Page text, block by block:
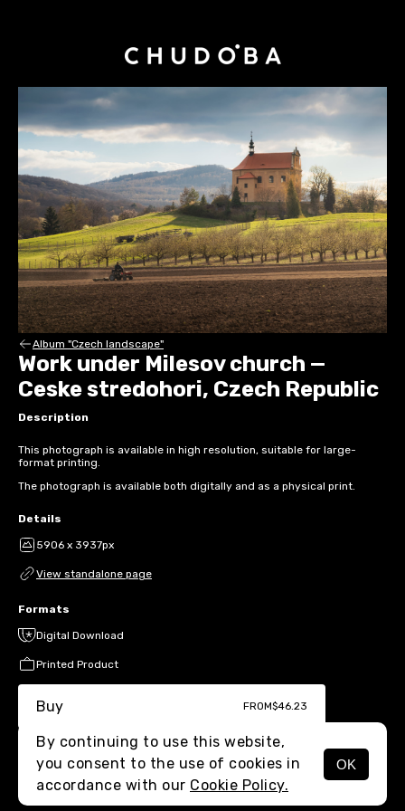
MENU
Album "Czech landscape"
Work under Milesov church —
Ceske stredohori, Czech Republic
Description
This photograph is available in high resolution, suitable for large-
format printing.
The photograph is available both digitally and as a physical print.
Details
5906 x 3937px
View standalone page
Formats
Digital Download
Printed Product
Buy FROM$46.23
By continuing to use this website,
you consent to the use of cookies in
accordance with our Cookie Policy.
OK